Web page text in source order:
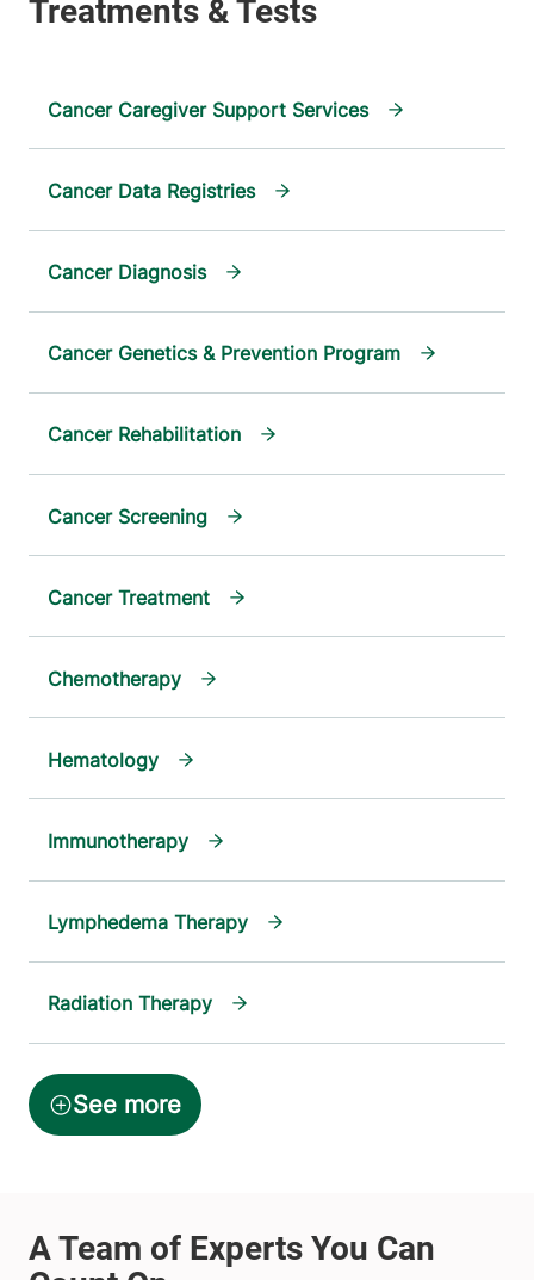
Cancer Caregiver Support Services
Cancer Data Registries
Cancer Diagnosis
Cancer Genetics & Prevention Program
Cancer Rehabilitation
Cancer Screening
Cancer Treatment
Chemotherapy
Hematology
Immunotherapy
Lymphedema Therapy
Radiation Therapy